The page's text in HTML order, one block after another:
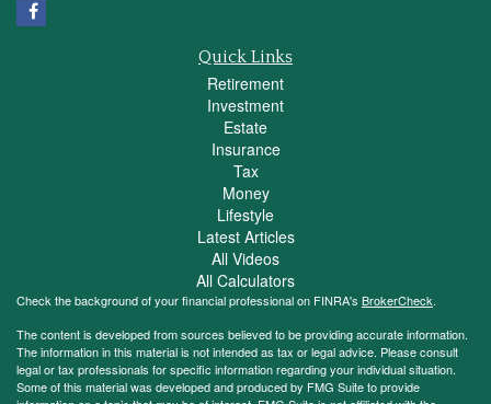
Quick Links
Retirement
Investment
Estate
Insurance
Tax
Money
Lifestyle
Latest Articles
All Videos
All Calculators
Check the background of your financial professional on FINRA's BrokerCheck.
The content is developed from sources believed to be providing accurate information.
The information in this material is not intended as tax or legal advice. Please consult
legal or tax professionals for specific information regarding your individual situation.
Some of this material was developed and produced by FMG Suite to provide